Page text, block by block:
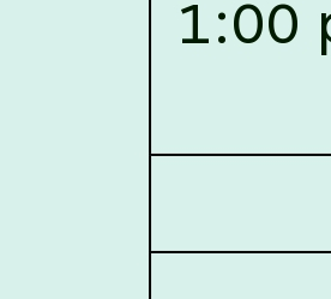
Law, Human Rights
July 10, 2026,National Law
Academy (NLUJA), Assam
contractual positions under
Education (CLE) and Lawyer